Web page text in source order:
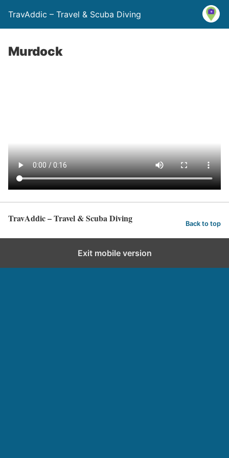
TravAddic – Travel & Scuba Diving
Murdock
TravAddic – Travel & Scuba Diving Back to top
Exit mobile version